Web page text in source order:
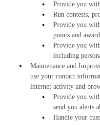
Provide you
Run contests,
Provide you
points and
Provide you
including
Maintenance and
use your contact
internet activity and
Provide you
send you alerts
Handle your